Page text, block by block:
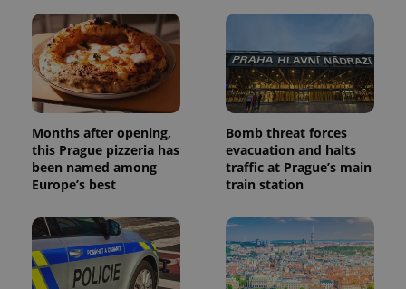
Months after opening,
this Prague pizzeria has
been named among
Europe’s best
Bomb threat forces
evacuation and halts
traffic at Prague’s main
train station